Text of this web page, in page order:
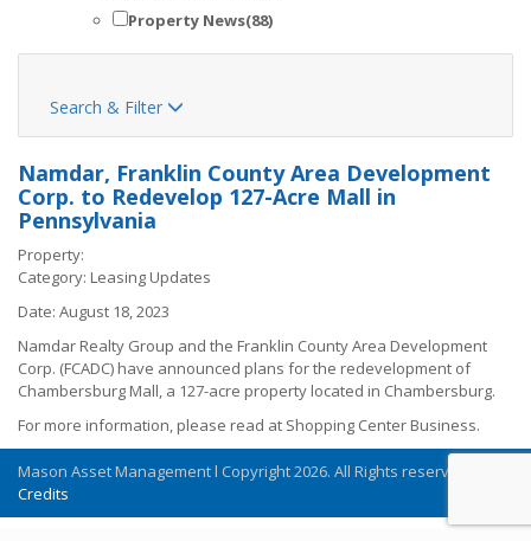
Property News(88)
Search & Filter 
Namdar, Franklin County Area Development
Corp. to Redevelop 127-Acre Mall in
Pennsylvania
Property:
Category: Leasing Updates
Date: August 18, 2023
Namdar Realty Group and the Franklin County Area Development
Corp. (FCADC) have announced plans for the redevelopment of
Chambersburg Mall, a 127-acre property located in Chambersburg.
For more information, please read at Shopping Center Business.
Mason Asset Management l Copyright 2026. All Rights reserved
Credits